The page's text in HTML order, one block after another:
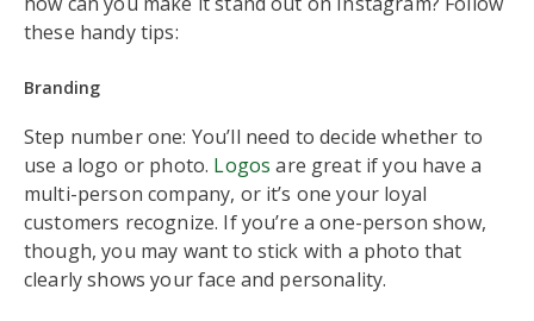
these handy tips:
Branding
Step number one: You’ll need to decide whether to
use a logo or photo. Logos are great if you have a
multi-person company, or it’s one your loyal
customers recognize. If you’re a one-person show,
though, you may want to stick with a photo that
clearly shows your face and personality.